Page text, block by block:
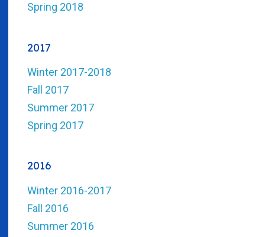
Spring 2018
2017
Winter 2017-2018
Fall 2017
Summer 2017
Spring 2017
2016
Winter 2016-2017
Fall 2016
Summer 2016